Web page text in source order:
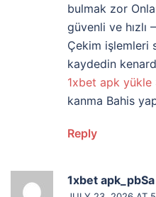
bulmak zor
güvenli ve
Çekim işlemleri
kaydedin
1xbet apk yükle
kanma Bahis
Reply
1xbet apk_pbSa